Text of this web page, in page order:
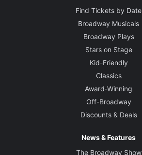
Find Tickets by Date
Broadway Musicals
Broadway Plays
Stars on Stage
Kid-Friendly
Classics
Award-Winning
Off-Broadway
Discounts & Deals
News & Features
The Broadway Show